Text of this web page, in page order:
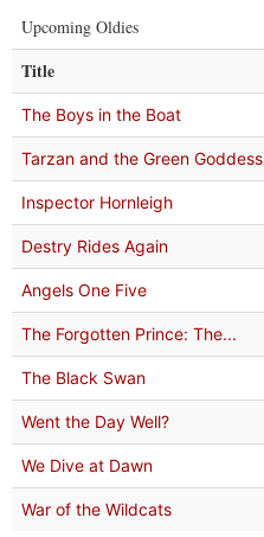
Upcoming Oldies
Title
The Boys in the Boat
Tarzan and the Green Goddess
Inspector Hornleigh
Destry Rides Again
Angels One Five
The Forgotten Prince: The...
The Black Swan
Went the Day Well?
We Dive at Dawn
War of the Wildcats